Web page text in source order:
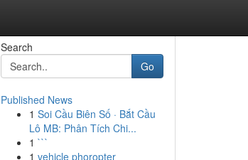
Search
Go
Published News
1 Soi Cầu Biên Số · Bắt Cầu
Lô MB: Phân Tích Chi...
1 ```
1 vehicle phoropter